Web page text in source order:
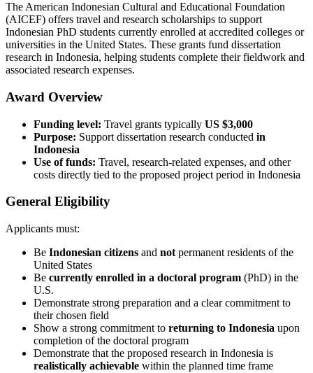
The American Indonesian Cultural and Educational Foundation
(AICEF) offers travel and research scholarships to support
Indonesian PhD students currently enrolled at accredited colleges or
universities in the United States. These grants fund dissertation
research in Indonesia, helping students complete their fieldwork and
associated research expenses.
Award Overview
Funding level: Travel grants typically US $3,000
Purpose: Support dissertation research conducted in
Indonesia
Use of funds: Travel, research-related expenses, and other
costs directly tied to the proposed project period in Indonesia
General Eligibility
Applicants must:
Be Indonesian citizens and not permanent residents of the
United States
Be currently enrolled in a doctoral program (PhD) in the
U.S.
Demonstrate strong preparation and a clear commitment to
their chosen field
Show a strong commitment to returning to Indonesia upon
completion of the doctoral program
Demonstrate that the proposed research in Indonesia is
realistically achievable within the planned time frame